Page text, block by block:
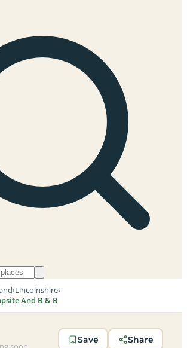
›Lincolnshire›
And B & B
Save Share